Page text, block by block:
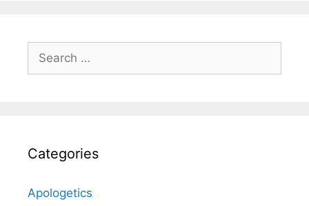
Search
for:
Categories
Apologetics